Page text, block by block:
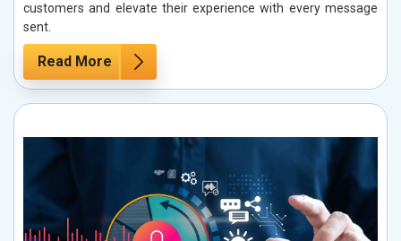
customers and elevate their experience with every message
sent.
Read More